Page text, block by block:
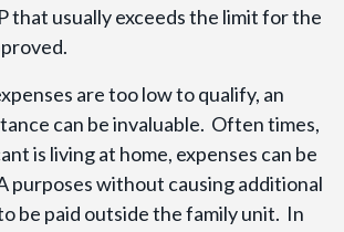
that usually exceeds the limit for the
are too low to qualify, an
can be invaluable. Often times,
is living at home, expenses can be
purposes without causing additional
be paid outside the family unit. In